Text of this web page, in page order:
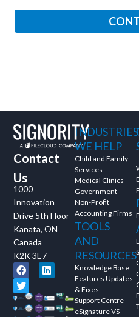
Contact
Us
1000
Innovation
Drive 5th Floor
Kanata, ON
Canada
K2K 3E7
INDUSTRIES
WE HELP
Child and Family
Services
Medical Clinics
Government
Non-Profit
Accounting Firms
TOOLS
AND
RESOURCES
Knowledge Base
Features Updates
& Fixes
Support Centre
eSignature VS